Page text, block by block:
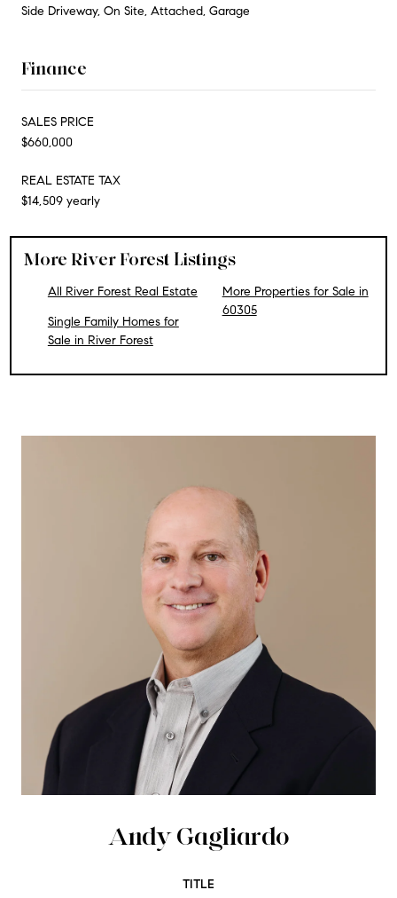
Side Driveway, On Site, Attached, Garage
Finance
SALES PRICE
$660,000
REAL ESTATE TAX
$14,509 yearly
More River Forest Listings
All River Forest Real Estate
Single Family Homes for
Sale in River Forest
More Properties for Sale in
60305
Andy Gagliardo
TITLE